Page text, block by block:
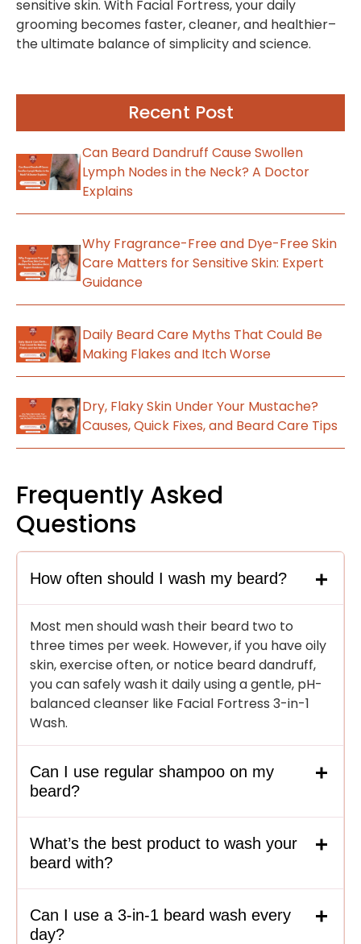
sensitive skin. With Facial Fortress, your daily
grooming becomes faster, cleaner, and healthier–
the ultimate balance of simplicity and science.
Recent Post
Can Beard Dandruff Cause Swollen
Lymph Nodes in the Neck? A Doctor
Explains
Why Fragrance-Free and Dye-Free Skin
Care Matters for Sensitive Skin: Expert
Guidance
Daily Beard Care Myths That Could Be
Making Flakes and Itch Worse
Dry, Flaky Skin Under Your Mustache?
Causes, Quick Fixes, and Beard Care Tips
Frequently Asked
Questions
How often should I wash my beard?
Most men should wash their beard two to
three times per week. However, if you have oily
skin, exercise often, or notice beard dandruff,
you can safely wash it daily using a gentle, pH-
balanced cleanser like Facial Fortress 3-in-1
Wash.
Can I use regular shampoo on my
beard?
What’s the best product to wash your
beard with?
Can I use a 3-in-1 beard wash every
day?